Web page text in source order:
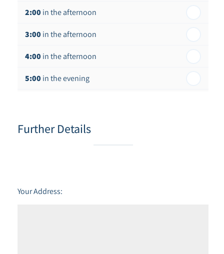
2:00 in the afternoon
3:00 in the afternoon
4:00 in the afternoon
5:00 in the evening
Further Details
Your Address: